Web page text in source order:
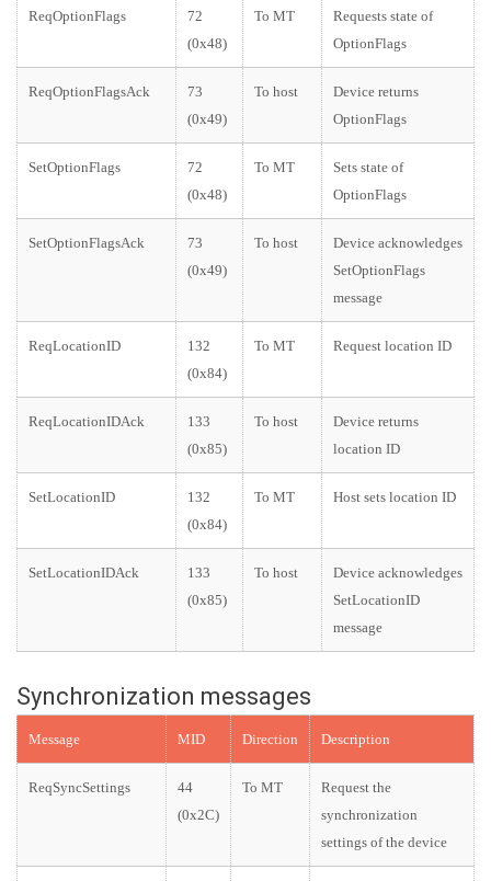
ReqOptionFlags
72
(0x48)
To MT
Requests state of
OptionFlags
ReqOptionFlagsAck
73
(0x49)
To host
Device returns
OptionFlags
SetOptionFlags
72
(0x48)
To MT
Sets state of
OptionFlags
SetOptionFlagsAck
73
(0x49)
To host
Device acknowledges
SetOptionFlags
message
ReqLocationID
132
(0x84)
To MT Request location ID
ReqLocationIDAck
133
(0x85)
To host
Device returns
location ID
SetLocationID
132
(0x84)
To MT Host sets location ID
SetLocationIDAck
133
(0x85)
To host
Device acknowledges
SetLocationID
message
Synchronization messages
Message MID Direction Description
ReqSyncSettings
44
(0x2C)
To MT
Request the
synchronization
settings of the device